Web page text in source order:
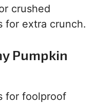
crushed
for extra crunch.
Pumpkin
for foolproof